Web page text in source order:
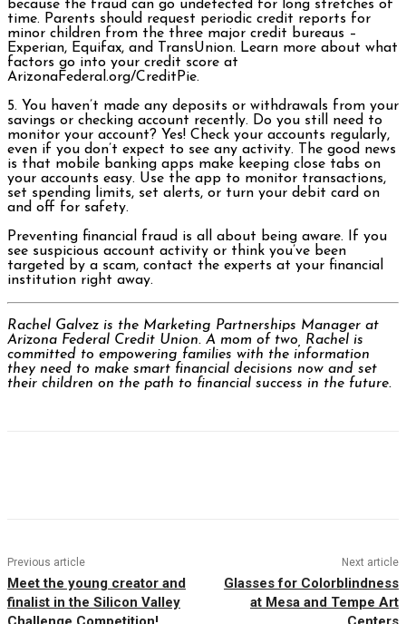
because the fraud can go undetected for long stretches of
time. Parents should request periodic credit reports for
minor children from the three major credit bureaus –
Experian, Equifax, and TransUnion. Learn more about what
factors go into your credit score at
ArizonaFederal.org/CreditPie.
5. You haven’t made any deposits or withdrawals from your
savings or checking account recently. Do you still need to
monitor your account? Yes! Check your accounts regularly,
even if you don’t expect to see any activity. The good news
is that mobile banking apps make keeping close tabs on
your accounts easy. Use the app to monitor transactions,
set spending limits, set alerts, or turn your debit card on
and off for safety.
Preventing financial fraud is all about being aware. If you
see suspicious account activity or think you’ve been
targeted by a scam, contact the experts at your financial
institution right away.
Rachel Galvez is the Marketing Partnerships Manager at
Arizona Federal Credit Union. A mom of two, Rachel is
committed to empowering families with the information
they need to make smart financial decisions now and set
their children on the path to financial success in the future.
Previous article
Meet the young creator and
finalist in the Silicon Valley
Next article
Glasses for Colorblindness
at Mesa and Tempe Art